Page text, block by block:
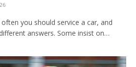
you should service a car, and
answers. Some insist on…